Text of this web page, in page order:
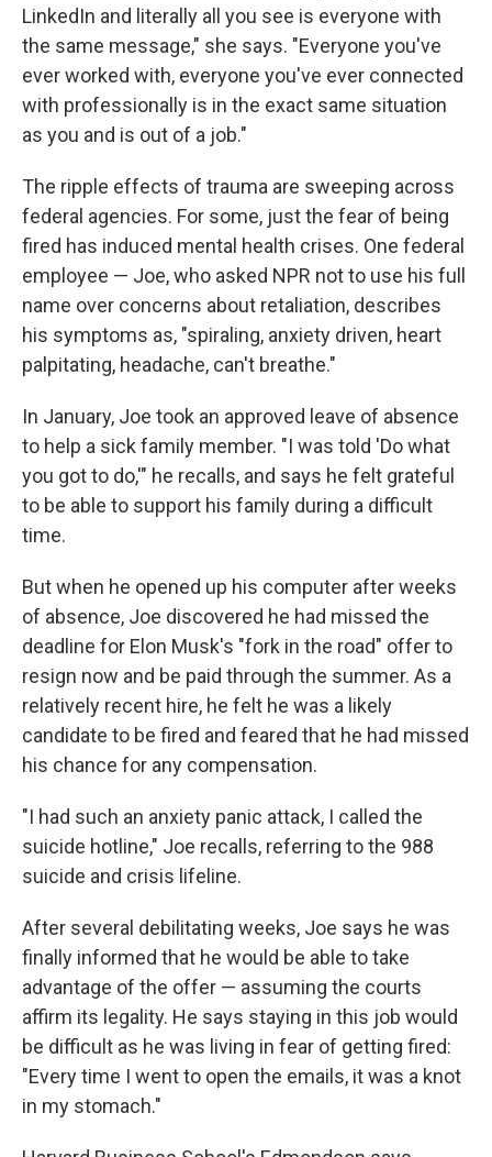
LinkedIn and literally all you see is everyone with
the same message," she says. "Everyone you've
ever worked with, everyone you've ever connected
with professionally is in the exact same situation
as you and is out of a job."
The ripple effects of trauma are sweeping across
federal agencies. For some, just the fear of being
fired has induced mental health crises. One federal
employee — Joe, who asked NPR not to use his full
name over concerns about retaliation, describes
his symptoms as, "spiraling, anxiety driven, heart
palpitating, headache, can't breathe."
In January, Joe took an approved leave of absence
to help a sick family member. "I was told 'Do what
you got to do,'" he recalls, and says he felt grateful
to be able to support his family during a difficult
time.
But when he opened up his computer after weeks
of absence, Joe discovered he had missed the
deadline for Elon Musk's "fork in the road" offer to
resign now and be paid through the summer. As a
relatively recent hire, he felt he was a likely
candidate to be fired and feared that he had missed
his chance for any compensation.
"I had such an anxiety panic attack, I called the
suicide hotline," Joe recalls, referring to the 988
suicide and crisis lifeline.
After several debilitating weeks, Joe says he was
finally informed that he would be able to take
advantage of the offer — assuming the courts
affirm its legality. He says staying in this job would
be difficult as he was living in fear of getting fired:
"Every time I went to open the emails, it was a knot
in my stomach."